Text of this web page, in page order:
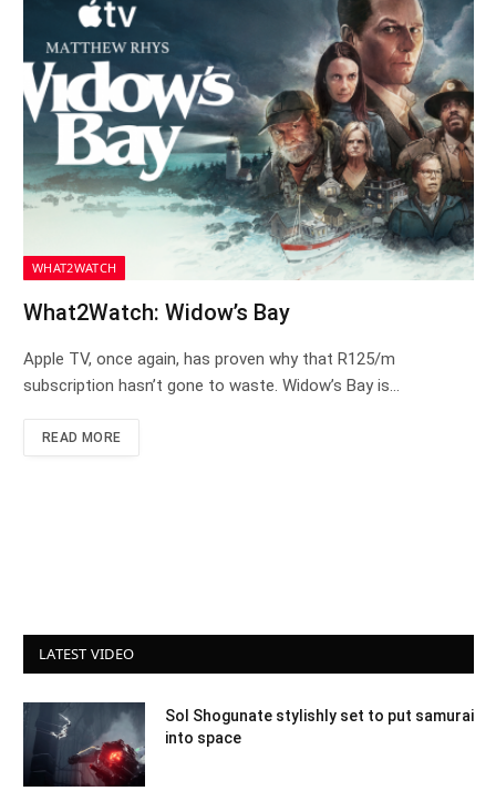
WHAT2WATCH
What2Watch: Widow’s Bay
Apple TV, once again, has proven why that R125/m
subscription hasn’t gone to waste. Widow’s Bay is…
READ MORE
LATEST VIDEO
Sol Shogunate stylishly set to put samurai
into space